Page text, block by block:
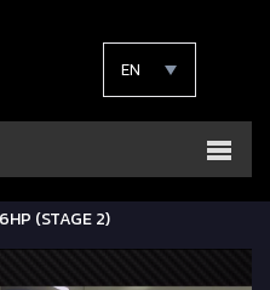
EN
(STAGE 2)